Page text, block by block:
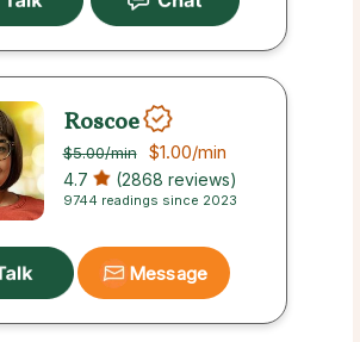
Roscoe
$5.00/min $1.00/min
4.7 (2868 reviews)
9744 readings since 2023
Message